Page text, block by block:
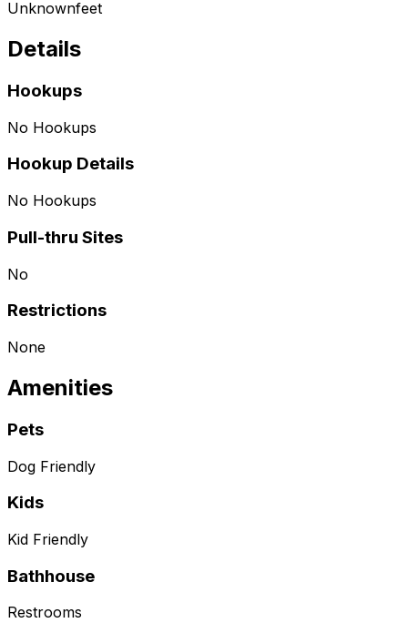
Unknownfeet
Details
Hookups
No Hookups
Hookup Details
No Hookups
Pull-thru Sites
No
Restrictions
None
Amenities
Pets
Dog Friendly
Kids
Kid Friendly
Bathhouse
Restrooms